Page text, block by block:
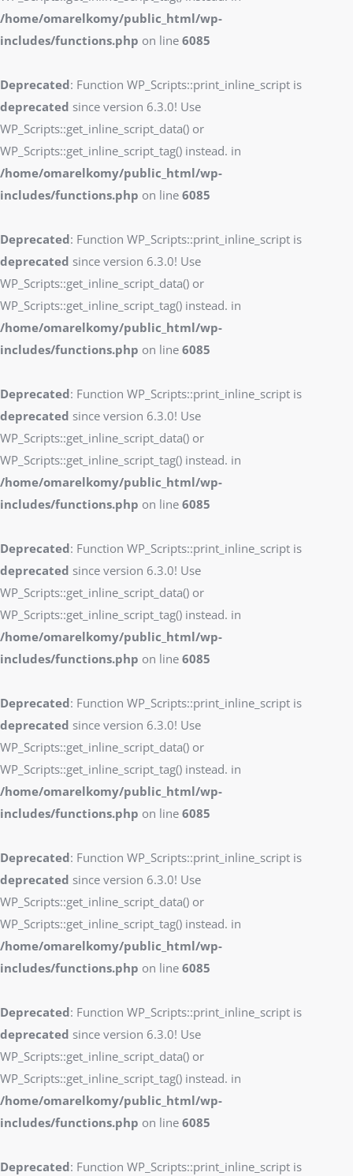
/home/omarelkomy/public_html/wp-
includes/functions.php on line 6085
Deprecated: Function WP_Scripts::print_inline_script is
deprecated since version 6.3.0! Use
WP_Scripts::get_inline_script_data() or
WP_Scripts::get_inline_script_tag() instead. in
/home/omarelkomy/public_html/wp-
includes/functions.php on line 6085
Deprecated: Function WP_Scripts::print_inline_script is
deprecated since version 6.3.0! Use
WP_Scripts::get_inline_script_data() or
WP_Scripts::get_inline_script_tag() instead. in
/home/omarelkomy/public_html/wp-
includes/functions.php on line 6085
Deprecated: Function WP_Scripts::print_inline_script is
deprecated since version 6.3.0! Use
WP_Scripts::get_inline_script_data() or
WP_Scripts::get_inline_script_tag() instead. in
/home/omarelkomy/public_html/wp-
includes/functions.php on line 6085
Deprecated: Function WP_Scripts::print_inline_script is
deprecated since version 6.3.0! Use
WP_Scripts::get_inline_script_data() or
WP_Scripts::get_inline_script_tag() instead. in
/home/omarelkomy/public_html/wp-
includes/functions.php on line 6085
Deprecated: Function WP_Scripts::print_inline_script is
deprecated since version 6.3.0! Use
WP_Scripts::get_inline_script_data() or
WP_Scripts::get_inline_script_tag() instead. in
/home/omarelkomy/public_html/wp-
includes/functions.php on line 6085
Deprecated: Function WP_Scripts::print_inline_script is
deprecated since version 6.3.0! Use
WP_Scripts::get_inline_script_data() or
WP_Scripts::get_inline_script_tag() instead. in
/home/omarelkomy/public_html/wp-
includes/functions.php on line 6085
Deprecated: Function WP_Scripts::print_inline_script is
deprecated since version 6.3.0! Use
WP_Scripts::get_inline_script_data() or
WP_Scripts::get_inline_script_tag() instead. in
/home/omarelkomy/public_html/wp-
includes/functions.php on line 6085
Deprecated: Function WP_Scripts::print_inline_script is